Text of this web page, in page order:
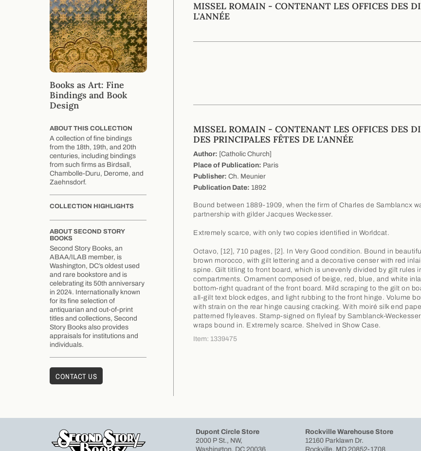
Books as Art: Fine
Bindings and Book
Design
ABOUT THIS COLLECTION
A collection of fine bindings
from the 18th, 19th, and 20th
centuries, including bindings
from such firms as Birdsall,
Chambolle-Duru, Derome, and
Zaehnsdorf.
COLLECTION HIGHLIGHTS
ABOUT SECOND STORY
BOOKS
Second Story Books, an
ABAA/ILAB member, is
Washington, DC’s oldest used
and rare bookstore and is
celebrating its 50th anniversary
in 2024. Internationally known
for its fine selection of
antiquarian and out-of-print
titles and collections, Second
Story Books also provides
appraisals for institutions and
individuals.
CONTACT US
MISSEL ROMAIN - CONTENANT LES OFFICES DES
L'ANNÉE
MISSEL ROMAIN - CONTENANT LES OFFICES DES
DES PRINCIPALES FÊTES DE L'ANNÉE
Author: [Catholic Church]
Place of Publication: Paris
Publisher: Ch. Meunier
Publication Date: 1892
Bound between 1889-1909, when the firm of Charles de Samblancx
partnership with gilder Jacques Weckesser.
Extremely scarce, with only two copies identified in Worldcat.
Octavo, [12], 710 pages, [2]. In Very Good condition. Bound in
brown morocco, with gilt lettering and a decorative censer with red
spine. Gilt titling to front board, which is unevenly divided by gilt rules
compartments. Ornament composed of beige, red, blue, and white
bottom-right quadrant of the front board. Mild scraping to the gilt on
all-gilt text block edges, and light rubbing to the front hinge. Volume
with strain on the rear hinge causing cracking. With moiré silk end
patterned flyleaves. Stamp-signed on flyleaf by Samblanck-
wraps bound in. Extremely scarce. Shelved in Show Case.
Item: 1339475
Dupont Circle Store
2000 P St., NW,
Washington, DC 20036
Rockville Warehouse Store
12160 Parklawn Dr.
Rockville, MD 20852-1708